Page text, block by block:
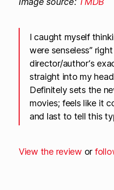
I caught myself
were senseless”
director/author‘s
straight into my
Definitely sets the
movies; feels like it
and last to tell this
View the review or